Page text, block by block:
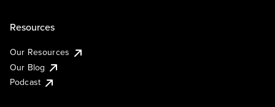
Resources
Our Resources
Our Blog
Podcast